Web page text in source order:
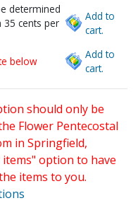
determined
35 cents per
Add to
cart.
below
Add to
cart.
should only be
Flower Pentecostal
in Springfield,
option to have
items to you.